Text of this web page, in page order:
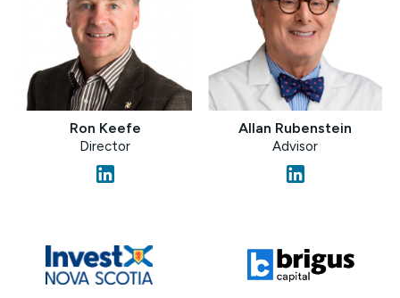
Ron Keefe
Director
Allan Rubenstein
Advisor